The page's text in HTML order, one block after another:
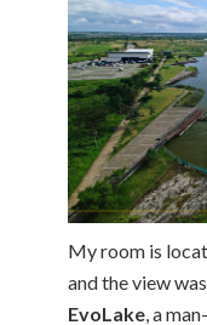
My room is
and the view
EvoLake, a